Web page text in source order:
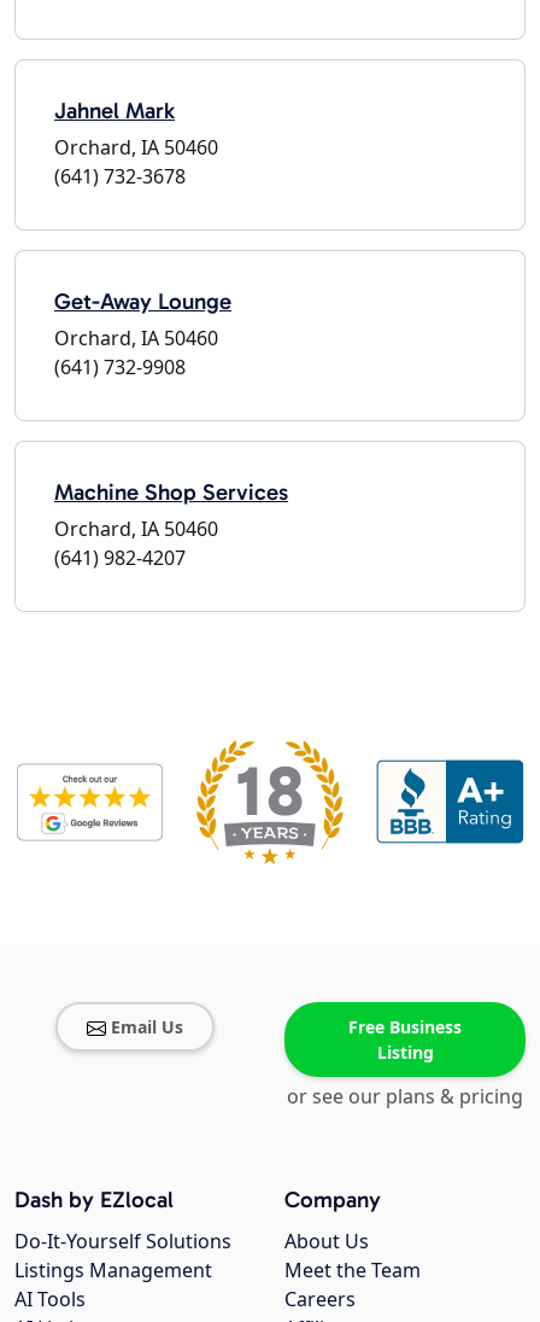
Jahnel Mark
Orchard, IA 50460
(641) 732-3678
Get-Away Lounge
Orchard, IA 50460
(641) 732-9908
Machine Shop Services
Orchard, IA 50460
(641) 982-4207
Email Us
Free Business
Listing
or see our plans & pricing
Company
About Us
Meet the Team
Careers
Dash by EZlocal
Do-It-Yourself Solutions
Listings Management
AI Tools